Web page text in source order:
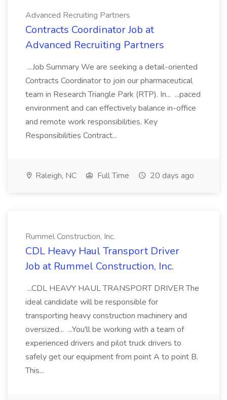
Advanced Recruiting Partners
Contracts Coordinator Job at
Advanced Recruiting Partners
...Job Summary We are seeking a detail-oriented
Contracts Coordinator to join our pharmaceutical
team in Research Triangle Park (RTP). In... ...paced
environment and can effectively balance in-office
and remote work responsibilities. Key
Responsibilities Contract...
Raleigh, NC Full Time 20 days ago
Rummel Construction, Inc.
CDL Heavy Haul Transport Driver
Job at Rummel Construction, Inc.
...CDL HEAVY HAUL TRANSPORT DRIVER The
ideal candidate will be responsible for
transporting heavy construction machinery and
oversized... ...You'll be working with a team of
experienced drivers and pilot truck drivers to
safely get our equipment from point A to point B.
This...